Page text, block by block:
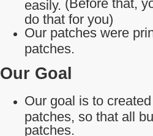
easily. (Before that,
do that for you)
Our patches were
patches.
Our Goal
Our goal is to
patches, so that all
patches.